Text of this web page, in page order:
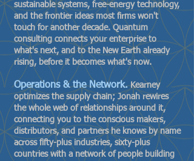
sustainable systems, free-energy technology,
and the frontier ideas most firms won't
touch for another decade. Quantum
consulting connects your enterprise to
what's next, and to the New Earth already
rising, before it becomes what's now.
Operations & the Network.Kearney
optimizes the supply chain; Jonah rewires
the whole web of relationships around it,
connecting you to the conscious makers,
distributors, and partners he knows by name
across fifty-plus industries, sixty-plus
countries with a network of people building